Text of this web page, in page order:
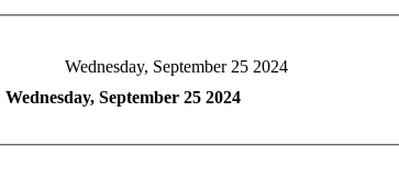
Wednesday, September 25 2024
Wednesday, September 25 2024